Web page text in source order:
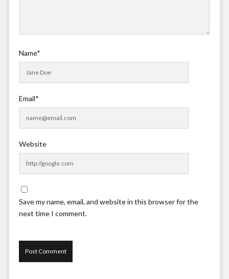
Name*
Email*
Website
Save my name, email, and website in this browser for the
next time I comment.